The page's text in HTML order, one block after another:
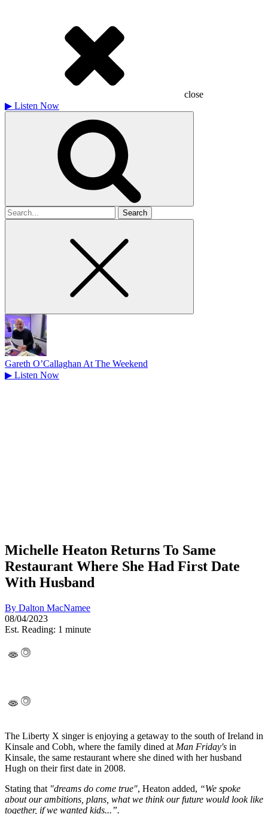
close
▶ Listen Now
Search
for
Gareth O’Callaghan At The Weekend
▶ Listen Now
Michelle Heaton Returns To Same
Restaurant Where She Had First Date
With Husband
By Dalton MacNamee
08/04/2023
Est. Reading: 1 minute
The Liberty X singer is enjoying a getaway to the south of Ireland in
Kinsale and Cobh, where the family dined atMan Friday's in
Kinsale, the same restaurant where she dined with her husband
Hugh on their first date in 2008.
Stating that "dreams do come true", Heaton added, “We spoke
about our ambitions, plans, what we think our future would look like
together, if we wanted kids...”.